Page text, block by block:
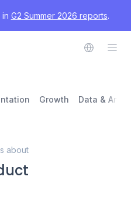
G2 Summer 2026 reports.
Growth Data &
about